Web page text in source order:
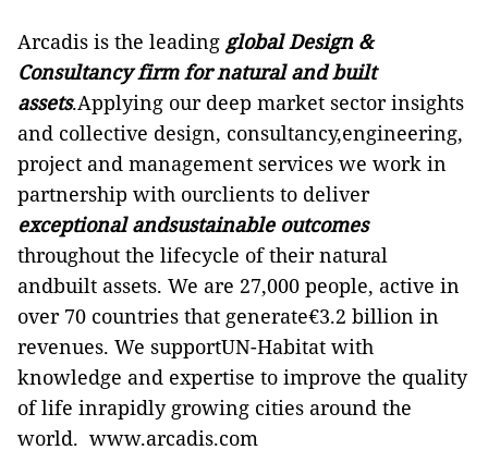
Arcadis is the leading global Design &
Consultancy firm for natural and built
assets.Applying our deep market sector insights
and collective design, consultancy,engineering,
project and management services we work in
partnership with ourclients to deliver
exceptional andsustainable outcomes
throughout the lifecycle of their natural
andbuilt assets. We are 27,000 people, active in
over 70 countries that generate€3.2 billion in
revenues. We supportUN-Habitat with
knowledge and expertise to improve the quality
of life inrapidly growing cities around the
world. www.arcadis.com